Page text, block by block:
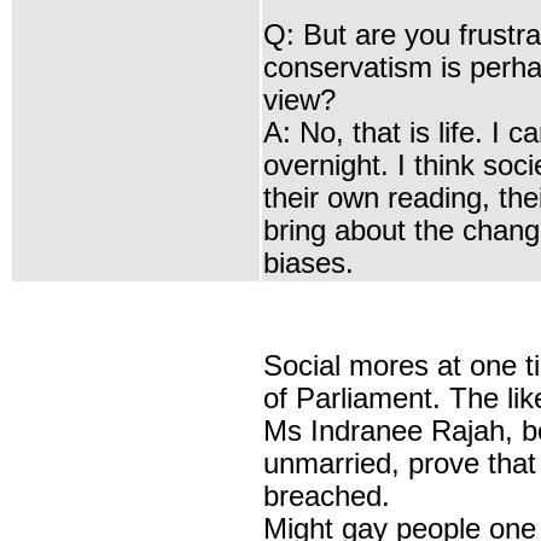
Q: But are you
conservatism is
view?
A: No, that is life. I
overnight. I think
their own reading,
bring about the
biases.
Social mores at one
of Parliament. The
Ms Indranee Rajah,
unmarried, prove
breached.
Might gay people